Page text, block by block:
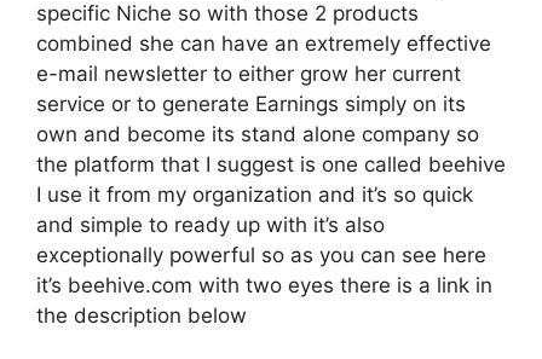
specific Niche so with those 2 products
combined she can have an extremely effective
e-mail newsletter to either grow her current
service or to generate Earnings simply on its
own and become its stand alone company so
the platform that I suggest is one called beehive
I use it from my organization and it’s so quick
and simple to ready up with it’s also
exceptionally powerful so as you can see here
it’s beehive.com with two eyes there is a link in
the description below